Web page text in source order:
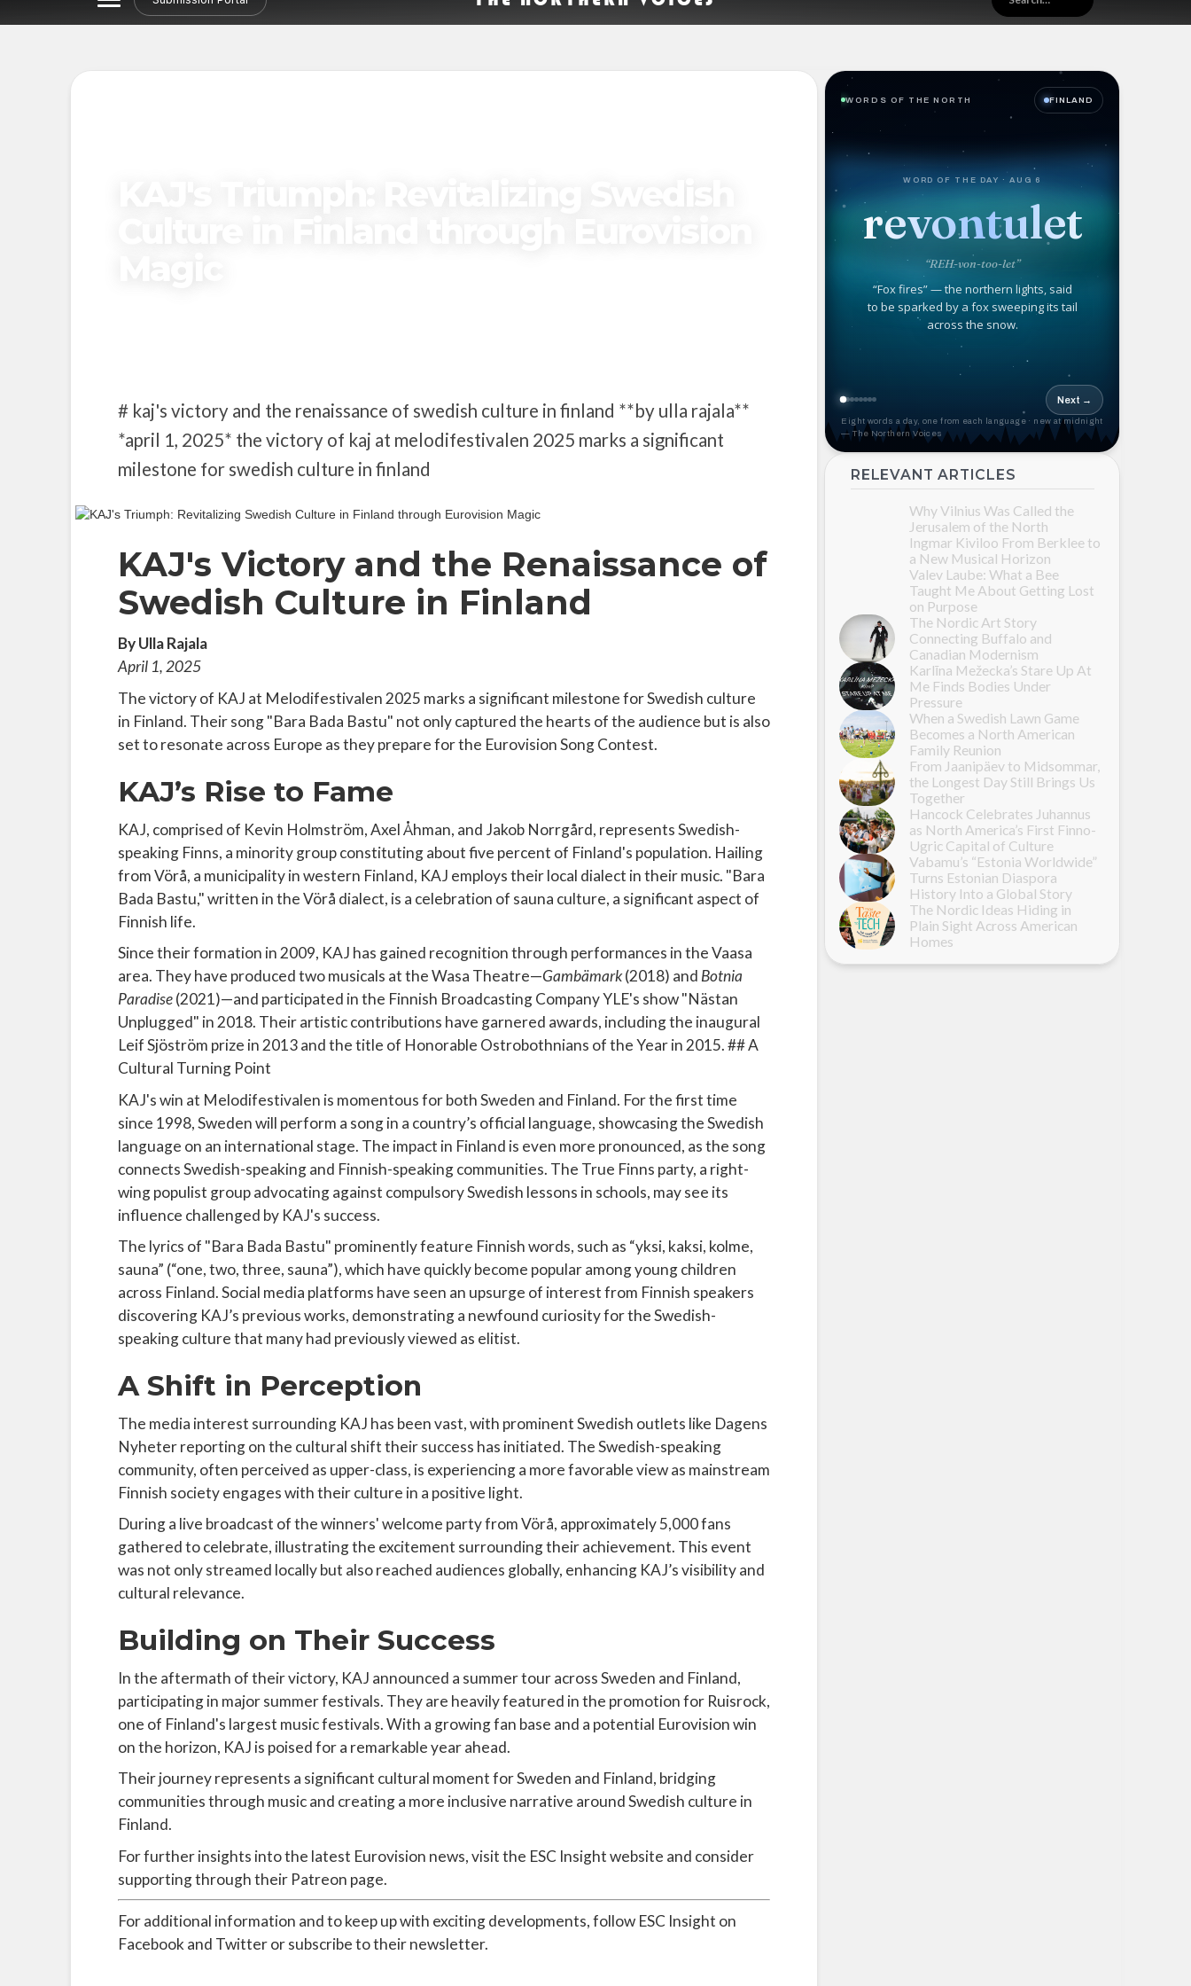
# kaj's victory and the renaissance of swedish culture in finland **by ulla rajala**
*april 1, 2025* the victory of kaj at melodifestivalen 2025 marks a significant
milestone for swedish culture in finland
KAJ's Victory and the Renaissance of
Swedish Culture in Finland
By Ulla Rajala
April 1, 2025
The victory of KAJ at Melodifestivalen 2025 marks a significant milestone for Swedish culture
in Finland. Their song "Bara Bada Bastu" not only captured the hearts of the audience but is also
set to resonate across Europe as they prepare for the Eurovision Song Contest.
KAJ’s Rise to Fame
KAJ, comprised of Kevin Holmström, Axel Åhman, and Jakob Norrgård, represents Swedish-
speaking Finns, a minority group constituting about five percent of Finland's population. Hailing
from Vörå, a municipality in western Finland, KAJ employs their local dialect in their music. "Bara
Bada Bastu," written in the Vörå dialect, is a celebration of sauna culture, a significant aspect of
Finnish life.
Since their formation in 2009, KAJ has gained recognition through performances in the Vaasa
area. They have produced two musicals at the Wasa Theatre—Gambämark(2018) and Botnia
Paradise(2021)—and participated in the Finnish Broadcasting Company YLE's show "Nästan
Unplugged" in 2018. Their artistic contributions have garnered awards, including the inaugural
Leif Sjöström prize in 2013 and the title of Honorable Ostrobothnians of the Year in 2015. ## A
Cultural Turning Point
KAJ's win at Melodifestivalen is momentous for both Sweden and Finland. For the first time
since 1998, Sweden will perform a song in a country’s official language, showcasing the Swedish
language on an international stage. The impact in Finland is even more pronounced, as the song
connects Swedish-speaking and Finnish-speaking communities. The True Finns party, a right-
wing populist group advocating against compulsory Swedish lessons in schools, may see its
influence challenged by KAJ's success.
The lyrics of "Bara Bada Bastu" prominently feature Finnish words, such as “yksi, kaksi, kolme,
sauna” (“one, two, three, sauna”), which have quickly become popular among young children
across Finland. Social media platforms have seen an upsurge of interest from Finnish speakers
discovering KAJ’s previous works, demonstrating a newfound curiosity for the Swedish-
speaking culture that many had previously viewed as elitist.
A Shift in Perception
The media interest surrounding KAJ has been vast, with prominent Swedish outlets like Dagens
Nyheter reporting on the cultural shift their success has initiated. The Swedish-speaking
community, often perceived as upper-class, is experiencing a more favorable view as mainstream
Finnish society engages with their culture in a positive light.
During a live broadcast of the winners' welcome party from Vörå, approximately 5,000 fans
gathered to celebrate, illustrating the excitement surrounding their achievement. This event
was not only streamed locally but also reached audiences globally, enhancing KAJ’s visibility and
cultural relevance.
Building on Their Success
In the aftermath of their victory, KAJ announced a summer tour across Sweden and Finland,
participating in major summer festivals. They are heavily featured in the promotion for Ruisrock,
one of Finland's largest music festivals. With a growing fan base and a potential Eurovision win
on the horizon, KAJ is poised for a remarkable year ahead.
Their journey represents a significant cultural moment for Sweden and Finland, bridging
communities through music and creating a more inclusive narrative around Swedish culture in
Finland.
For further insights into the latest Eurovision news, visit the ESC Insight website and consider
supporting through their Patreon page.
For additional information and to keep up with exciting developments, follow ESC Insight on
Facebook and Twitter or subscribe to their newsletter.
WORDS OF THE NORTH FINLAND
WORD OF THE DAY · AUG 6
revontulet
“REH-von-too-let”
“Fox fires” — the northern lights, said
to be sparked by a fox sweeping its tail
across the snow.
Next →
Eight words a day, one from each language · new at midnight
— The Northern Voices
RELEVANT ARTICLES
Why Vilnius Was Called the
Jerusalem of the North
Ingmar Kiviloo From Berklee to
a New Musical Horizon
Valev Laube: What a Bee
Taught Me About Getting Lost
on Purpose
The Nordic Art Story
Connecting Buffalo and
Canadian Modernism
Karlīna Mežecka’s Stare Up At
Me Finds Bodies Under
Pressure
When a Swedish Lawn Game
Becomes a North American
Family Reunion
From Jaanipäev to Midsommar,
the Longest Day Still Brings Us
Together
Hancock Celebrates Juhannus
as North America’s First Finno-
Ugric Capital of Culture
Vabamu’s “Estonia Worldwide”
Turns Estonian Diaspora
History Into a Global Story
The Nordic Ideas Hiding in
Plain Sight Across American
Homes